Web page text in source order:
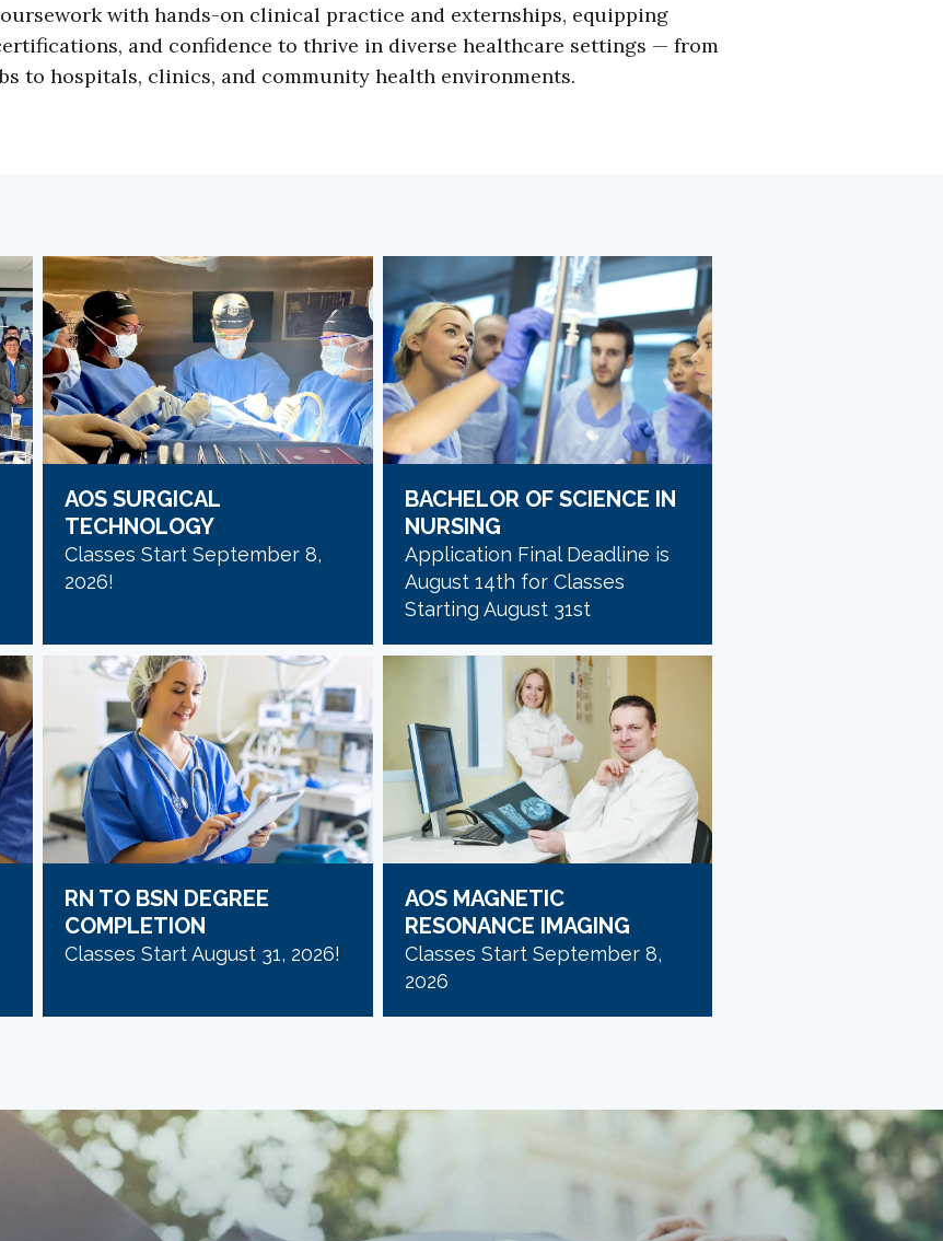
with hands-on clinical practice and externships, equipping
and confidence to thrive in diverse healthcare settings — from
to hospitals, clinics, and community health environments.
AOS SURGICAL
TECHNOLOGY
Classes Start September 8,
2026!
BACHELOR OF SCIENCE IN
NURSING
Application Final Deadline is
August 14th for Classes
Starting August 31st
RN TO BSN DEGREE
COMPLETION
Classes Start August 31, 2026!
AOS MAGNETIC
RESONANCE IMAGING
Classes Start September 8,
2026